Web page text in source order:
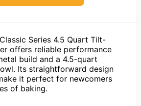
Series 4.5 Quart Tilt-
offers reliable performance
build and a 4.5-quart
Its straightforward design
it perfect for newcomers
of baking.